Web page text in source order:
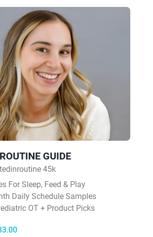
GUIDE
45k
For Sleep, Feed & Play
Daily Schedule Samples
OT + Product Picks